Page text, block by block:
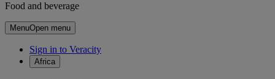
Food and beverage
MenuOpen menu
Sign in to Veracity
Africa